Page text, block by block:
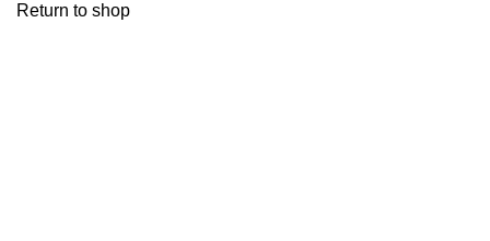
Return to shop